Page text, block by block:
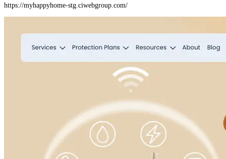
https://myhappyhome-stg.ciwebgroup.com/